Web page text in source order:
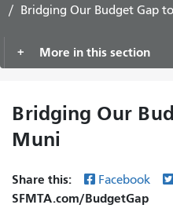
Bridging Our Budget Gap
More in this section
Bridging Our
Muni
Share this: Facebook
SFMTA.com/BudgetGap